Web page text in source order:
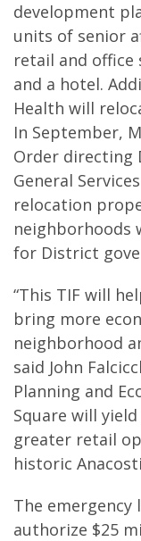
development
units of senior
retail and office
and a hotel.
Health will
In September,
Order directing
General
relocation
neighborhoods
for District
“This TIF will
bring more
neighborhood
said John
Planning and
Square will
greater retail
historic
The
authorize $25